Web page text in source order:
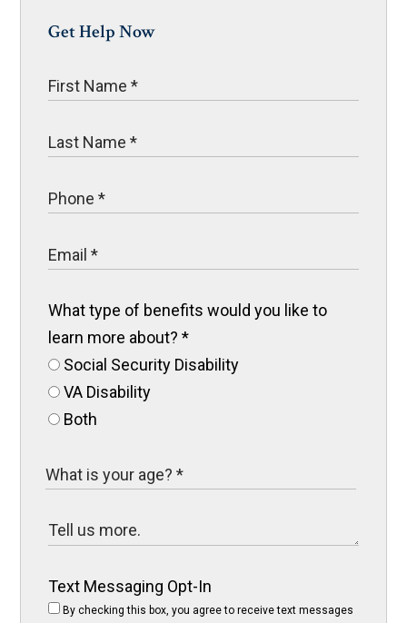
Get Help Now
What type of benefits would you like to
learn more about?*
Social Security Disability
VA Disability
Both
Text Messaging Opt-In
By checking this box, you agree to receive text messages